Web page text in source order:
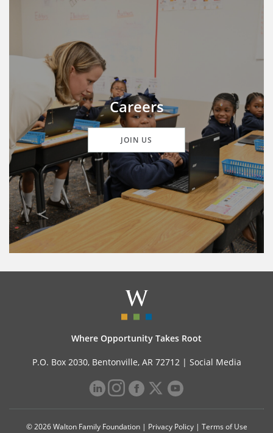
Careers
JOIN US
Where Opportunity Takes Root
P.O. Box 2030, Bentonville, AR 72712 | Social Media
© 2026 Walton Family Foundation | Privacy Policy| Terms of Use